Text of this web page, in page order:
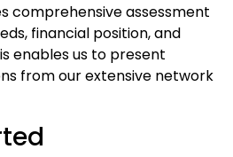
comprehensive assessment
financial position, and
enables us to present
from our extensive network